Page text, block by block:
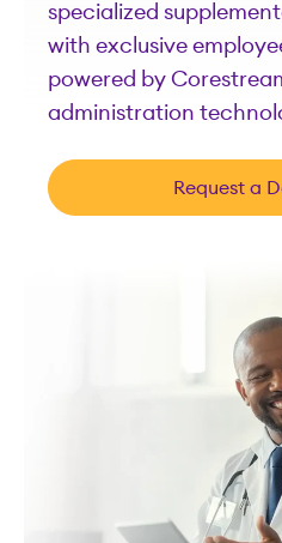
specialized
with exclusive
powered by
administration
Request a